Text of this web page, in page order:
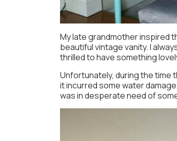
My late grandmother inspired
beautiful vintage vanity. I
thrilled to have something
Unfortunately, during the time
it incurred some water
was in desperate need of